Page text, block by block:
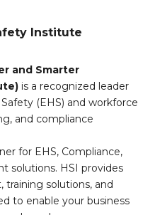
Institute
and Smarter
is a recognized leader
(EHS) and workforce
and compliance
for EHS, Compliance,
solutions. HSI provides
solutions, and
to enable your business